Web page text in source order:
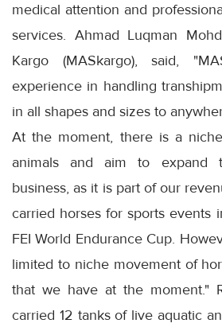
medical attention and
services. Ahmad Luqman
Kargo (MASkargo), said,
experience in handling
in all shapes and sizes to
At the moment, there is a
animals and aim to expand
business, as it is part of our
carried horses for sports events
FEI World Endurance Cup.
limited to niche movement of
that we have at the moment."
carried 12 tanks of live aquatic